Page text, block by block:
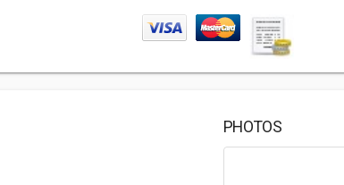
PHOTOS